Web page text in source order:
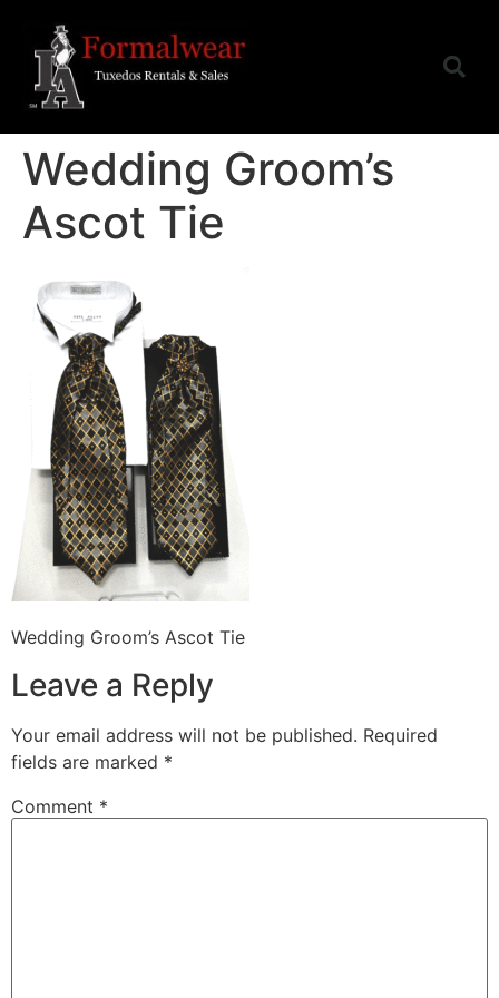
Wedding Groom’s
Ascot Tie
Wedding Groom’s Ascot Tie
Leave a Reply
Your email address will not be published. Required
fields are marked *
Comment *